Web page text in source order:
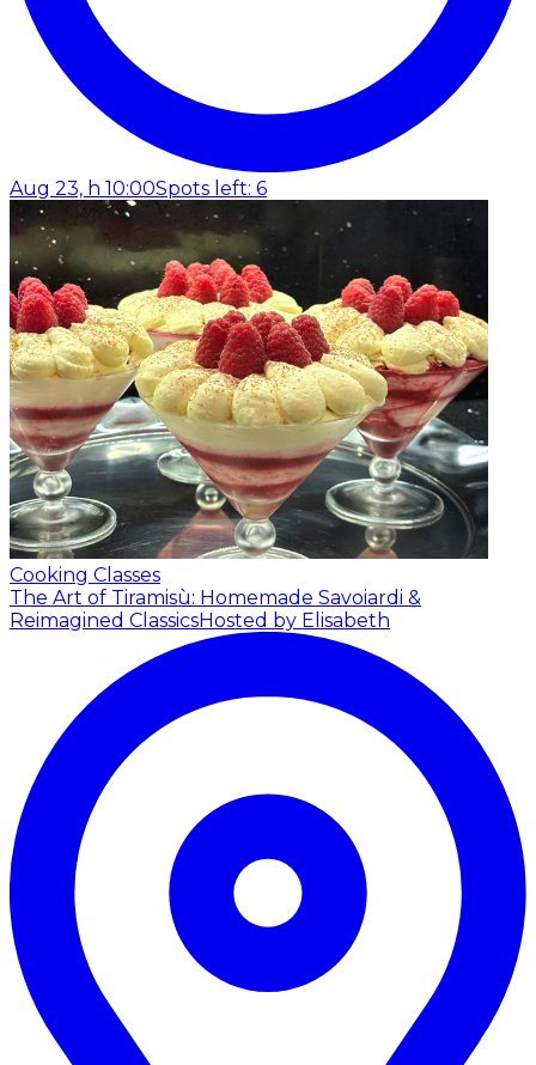
Aug 23, h 10:00Spots left: 6
Cooking Classes
The Art of Tiramisù: Homemade Savoiardi &
Reimagined ClassicsHosted by Elisabeth